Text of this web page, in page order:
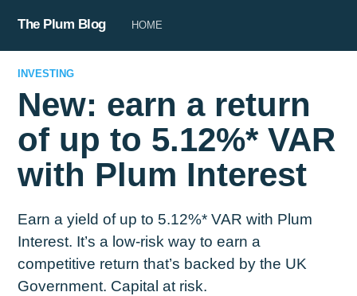
The Plum Blog HOME
INVESTING
New: earn a return
of up to 5.12%* VAR
with Plum Interest
Earn a yield of up to 5.12%* VAR with Plum
Interest. It’s a low-risk way to earn a
competitive return that’s backed by the UK
Government. Capital at risk.